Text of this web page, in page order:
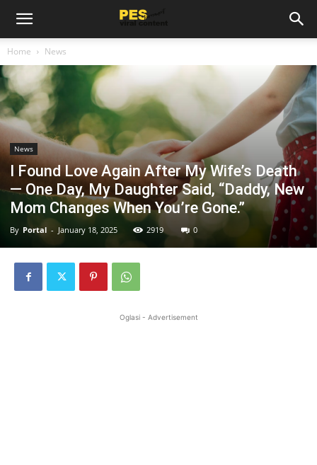
Home News
News
I Found Love Again After My Wife’s Death
— One Day, My Daughter Said, “Daddy, New
Mom Changes When You’re Gone.”
By Portal - January 18, 2025 2919 0
Oglasi - Advertisement